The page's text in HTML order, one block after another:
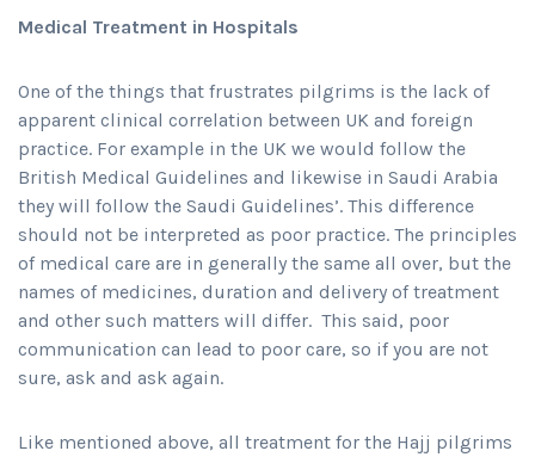
Medical Treatment in Hospitals
One of the things that frustrates pilgrims is the lack of
apparent clinical correlation between UK and foreign
practice. For example in the UK we would follow the
British Medical Guidelines and likewise in Saudi Arabia
they will follow the Saudi Guidelines’. This difference
should not be interpreted as poor practice. The principles
of medical care are in generally the same all over, but the
names of medicines, duration and delivery of treatment
and other such matters will differ. This said, poor
communication can lead to poor care, so if you are not
sure, ask and ask again.
Like mentioned above, all treatment for the Hajj pilgrims